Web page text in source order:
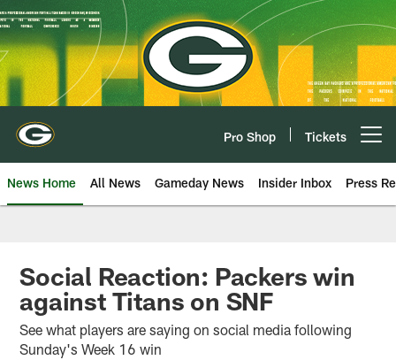
Skip
to
main
content
Pro Shop Tickets
News Home All News Gameday News Insider Inbox Press
Social Reaction: Packers win
against Titans on SNF
See what players are saying on social media following
Sunday's Week 16 win